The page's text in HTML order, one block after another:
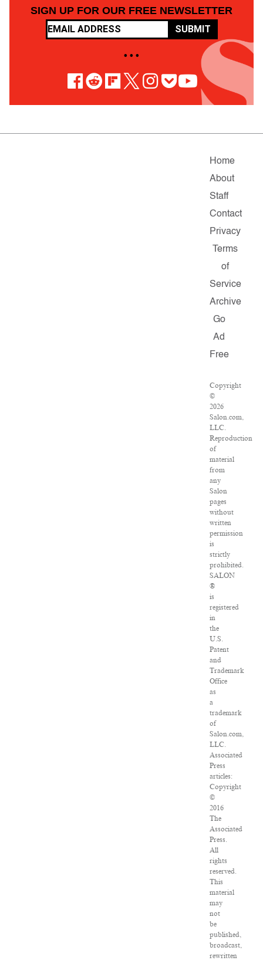
SIGN UP FOR OUR FREE NEWSLETTER
SUBMIT
• • •
Home
About
Staff
Contact
Privacy
Terms
of
Service
Archive
Go
Ad
Free
Copyright
©
2026
Salon.com,
LLC.
Reproduction
of
material
from
any
Salon
pages
without
written
permission
is
strictly
prohibited.
SALON
®
is
registered
in
the
U.S.
Patent
and
Trademark
Office
as
a
trademark
of
Salon.com,
LLC.
Associated
Press
articles:
Copyright
©
2016
The
Associated
Press.
All
rights
reserved.
This
material
may
not
be
published,
broadcast,
rewritten